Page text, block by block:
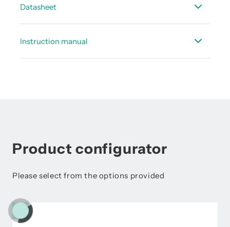
Datasheet
Instruction manual
Product configurator
Please select from the options provided